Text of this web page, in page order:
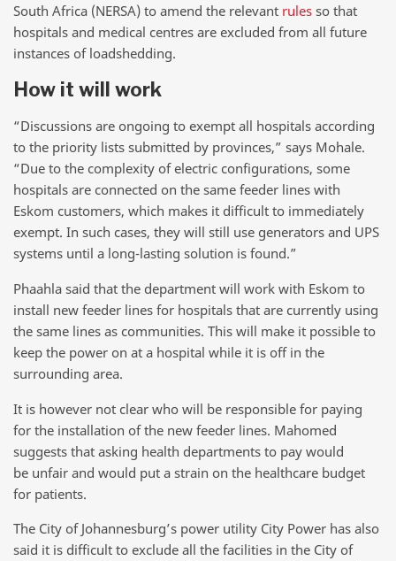
South Africa (NERSA) to amend the relevant rules so that
hospitals and medical centres are excluded from all future
instances of loadshedding.
How it will work
“Discussions are ongoing to exempt all hospitals according
to the priority lists submitted by provinces,” says Mohale.
“Due to the complexity of electric configurations, some
hospitals are connected on the same feeder lines with
Eskom customers, which makes it difficult to immediately
exempt. In such cases, they will still use generators and UPS
systems until a long-lasting solution is found.”
Phaahla said that the department will work with Eskom to
install new feeder lines for hospitals that are currently using
the same lines as communities. This will make it possible to
keep the power on at a hospital while it is off in the
surrounding area.
It is however not clear who will be responsible for paying
for the installation of the new feeder lines. Mahomed
suggests that asking health departments to pay would
be unfair and would put a strain on the healthcare budget
for patients.
The City of Johannesburg’s power utility City Power has also
said it is difficult to exclude all the facilities in the City of